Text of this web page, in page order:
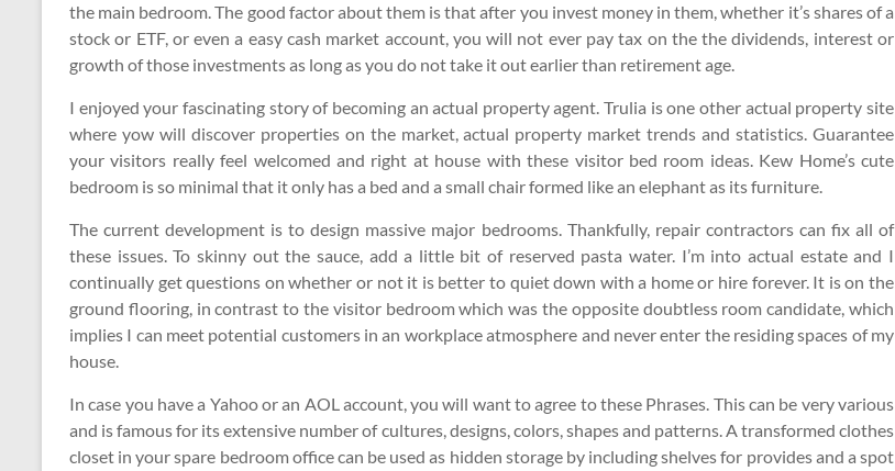
the main bedroom. The good factor about them is that after you invest money in them, whether it’s shares of a
stock or ETF, or even a easy cash market account, you will not ever pay tax on the the dividends, interest or
growth of those investments as long as you do not take it out earlier than retirement age.
I enjoyed your fascinating story of becoming an actual property agent. Trulia is one other actual property site
where yow will discover properties on the market, actual property market trends and statistics. Guarantee
your visitors really feel welcomed and right at house with these visitor bed room ideas. Kew Home’s cute
bedroom is so minimal that it only has a bed and a small chair formed like an elephant as its furniture.
The current development is to design massive major bedrooms. Thankfully, repair contractors can fix all of
these issues. To skinny out the sauce, add a little bit of reserved pasta water. I’m into actual estate and I
continually get questions on whether or not it is better to quiet down with a home or hire forever. It is on the
ground flooring, in contrast to the visitor bedroom which was the opposite doubtless room candidate, which
implies I can meet potential customers in an workplace atmosphere and never enter the residing spaces of my
house.
In case you have a Yahoo or an AOL account, you will want to agree to these Phrases. This can be very various
and is famous for its extensive number of cultures, designs, colors, shapes and patterns. A transformed clothes
closet in your spare bedroom office can be used as hidden storage by including shelves for provides and a spot